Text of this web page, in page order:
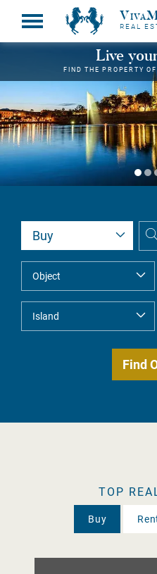
REAL
Live
FIND THE PROPERTY
TOP
Buy